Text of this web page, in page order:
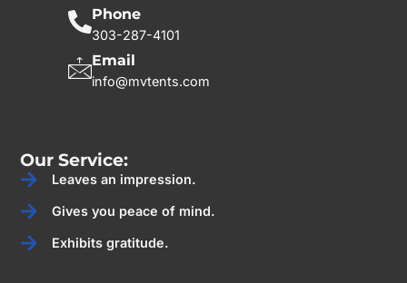
Phone
303-287-4101
Email
info@mvtents.com
Our Service:
Leaves an impression.
Gives you peace of mind.
Exhibits gratitude.